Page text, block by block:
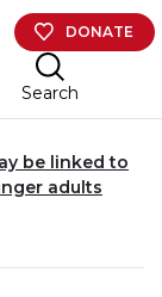
DONATE
Search
be linked to
adults